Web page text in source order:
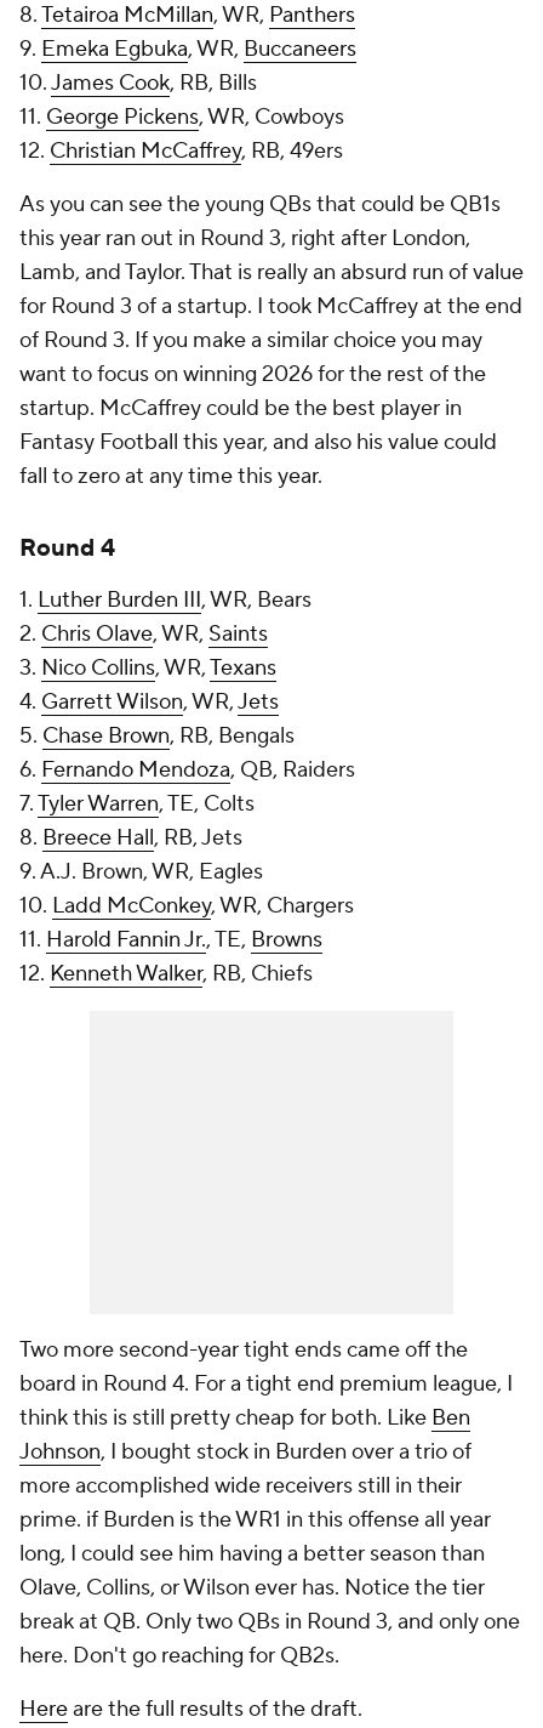
8.Tetairoa McMillan, WR, Panthers
9. Emeka Egbuka, WR, Buccaneers
10.James Cook, RB, Bills
11. George Pickens, WR, Cowboys
12. Christian McCaffrey, RB, 49ers
As you can see the young QBs that could be QB1s
this year ran out in Round 3, right after London,
Lamb, and Taylor. That is really an absurd run of value
for Round 3 of a startup. I took McCaffrey at the end
of Round 3. If you make a similar choice you may
want to focus on winning 2026 for the rest of the
startup. McCaffrey could be the best player in
Fantasy Football this year, and also his value could
fall to zero at any time this year.
Round 4
1. Luther Burden III, WR, Bears
2. Chris Olave, WR, Saints
3. Nico Collins, WR,Texans
4. Garrett Wilson, WR,Jets
5. Chase Brown, RB, Bengals
6. Fernando Mendoza, QB, Raiders
7.Tyler Warren, TE, Colts
8. Breece Hall, RB, Jets
9. A.J. Brown, WR, Eagles
10. Ladd McConkey, WR, Chargers
11. Harold Fannin Jr., TE, Browns
12. Kenneth Walker, RB, Chiefs
Two more second-year tight ends came off the
board in Round 4. For a tight end premium league, I
think this is still pretty cheap for both. Like Ben
Johnson, I bought stock in Burden over a trio of
more accomplished wide receivers still in their
prime. if Burden is the WR1 in this offense all year
long, I could see him having a better season than
Olave, Collins, or Wilson ever has. Notice the tier
break at QB. Only two QBs in Round 3, and only one
here. Don't go reaching for QB2s.
Hereare the full results of the draft.